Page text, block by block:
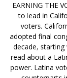
EARNING THE
to lead in
voters.
adopted final
decade,
read about a
power. Latina